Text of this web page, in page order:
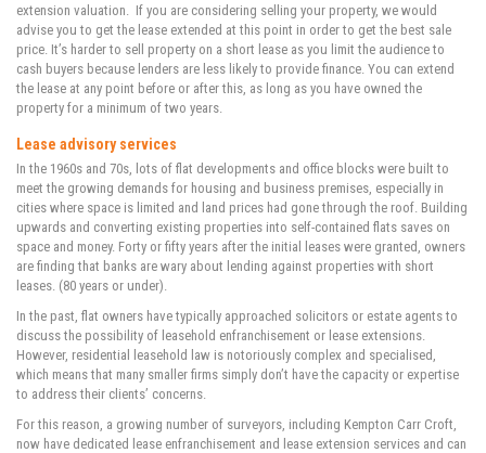
extension valuation. If you are considering selling your property, we would
advise you to get the lease extended at this point in order to get the best sale
price. It’s harder to sell property on a short lease as you limit the audience to
cash buyers because lenders are less likely to provide finance. You can extend
the lease at any point before or after this, as long as you have owned the
property for a minimum of two years.
Lease advisory services
In the 1960s and 70s, lots of flat developments and office blocks were built to
meet the growing demands for housing and business premises, especially in
cities where space is limited and land prices had gone through the roof. Building
upwards and converting existing properties into self-contained flats saves on
space and money. Forty or fifty years after the initial leases were granted, owners
are finding that banks are wary about lending against properties with short
leases. (80 years or under).
In the past, flat owners have typically approached solicitors or estate agents to
discuss the possibility of leasehold enfranchisement or lease extensions.
However, residential leasehold law is notoriously complex and specialised,
which means that many smaller firms simply don’t have the capacity or expertise
to address their clients’ concerns.
For this reason, a growing number of surveyors, including Kempton Carr Croft,
now have dedicated lease enfranchisement and lease extension services and can